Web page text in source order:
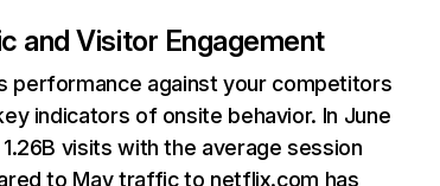
and Visitor Engagement
performance against your competitors
indicators of onsite behavior. In June
visits with the average session
to May traffic to netflix.com has